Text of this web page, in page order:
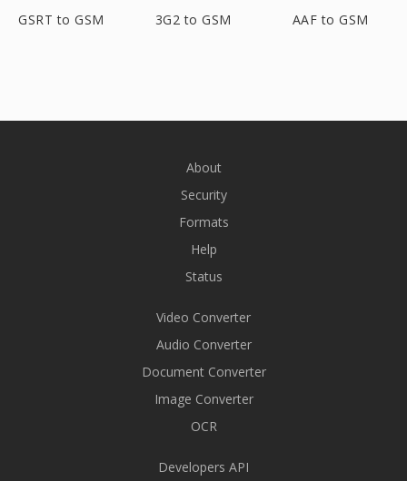
GSRT to GSM 3G2 to GSM AAF to GSM
About
Security
Formats
Help
Status
Video Converter
Audio Converter
Document Converter
Image Converter
OCR
Developers API